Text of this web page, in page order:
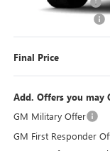
Final Price
Add. Offers you may
GM Military Offer
GM First Responder